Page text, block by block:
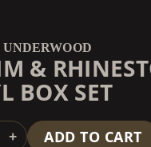
&
BOX SET
+ ADD TO CART